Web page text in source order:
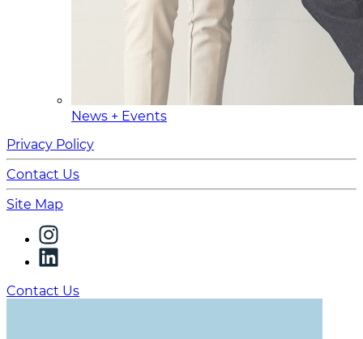
News + Events
Privacy Policy
Contact Us
Site Map
Contact Us